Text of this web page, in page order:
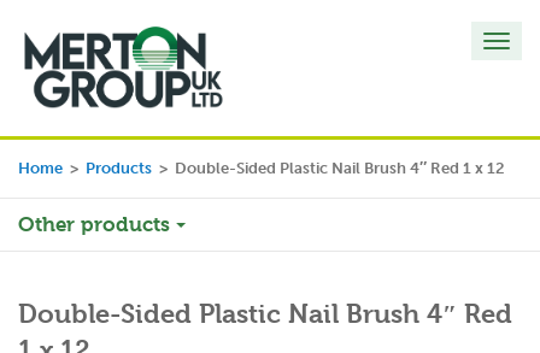
Home > Products > Double-Sided Plastic Nail Brush 4″ Red 1 x 12
Other products
Double-Sided Plastic Nail Brush 4″ Red